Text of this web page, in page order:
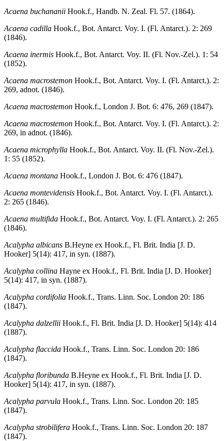
Acaena buchananii Hook.f., Handb. N. Zeal. Fl. 57. (1864).
Acaena cadilla Hook.f., Bot. Antarct. Voy. I. (Fl. Antarct.). 2: 269
(1846).
Acaena inermis Hook.f., Bot. Antarct. Voy. II. (Fl. Nov.-Zel.). 1: 54
(1852).
Acaena macrostemon Hook.f., Bot. Antarct. Voy. I. (Fl. Antarct.). 2:
269, adnot. (1846).
Acaena macrostemon Hook.f., London J. Bot. 6: 476, 269 (1847).
Acaena macrostemon Hook.f., Bot. Antarct. Voy. I. (Fl. Antarct.). 2:
269, in adnot. (1846).
Acaena microphylla Hook.f., Bot. Antarct. Voy. II. (Fl. Nov.-Zel.).
1: 55 (1852).
Acaena montana Hook.f., London J. Bot. 6: 476 (1847).
Acaena montevidensis Hook.f., Bot. Antarct. Voy. I. (Fl. Antarct.).
2: 265 (1846).
Acaena multifida Hook.f., Bot. Antarct. Voy. I. (Fl. Antarct.). 2: 265
(1846).
Acalypha albicans B.Heyne ex Hook.f., Fl. Brit. India [J. D.
Hooker] 5(14): 417, in syn. (1887).
Acalypha collina Hayne ex Hook.f., Fl. Brit. India [J. D. Hooker]
5(14): 417, in syn. (1887).
Acalypha cordifolia Hook.f., Trans. Linn. Soc. London 20: 186
(1847).
Acalypha dalzellii Hook.f., Fl. Brit. India [J. D. Hooker] 5(14): 414
(1887).
Acalypha flaccida Hook.f., Trans. Linn. Soc. London 20: 186
(1847).
Acalypha floribunda B.Heyne ex Hook.f., Fl. Brit. India [J. D.
Hooker] 5(14): 417, in syn. (1887).
Acalypha parvula Hook.f., Trans. Linn. Soc. London 20: 185
(1847).
Acalypha strobilifera Hook.f., Trans. Linn. Soc. London 20: 187
(1847).